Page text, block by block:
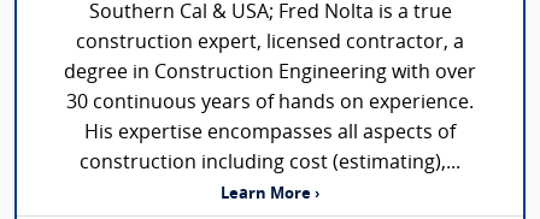
Southern Cal & USA; Fred Nolta is a true
construction expert, licensed contractor, a
degree in Construction Engineering with over
30 continuous years of hands on experience.
His expertise encompasses all aspects of
construction including cost (estimating),...
Learn More ›